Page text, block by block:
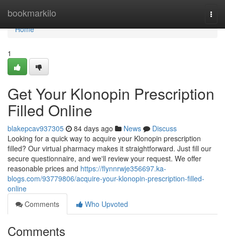
bookmarkilo
Home
Home
1
Get Your Klonopin Prescription
Filled Online
blakepcav937305 84 days ago News
Discuss
Looking for a quick way to acquire your Klonopin prescription
filled? Our virtual pharmacy makes it straightforward. Just fill our
secure questionnaire, and we'll review your request. We offer
reasonable prices and https://flynnrwje356697.ka-
blogs.com/93779806/acquire-your-klonopin-prescription-filled-
online
Comments
Who Upvoted
Comments